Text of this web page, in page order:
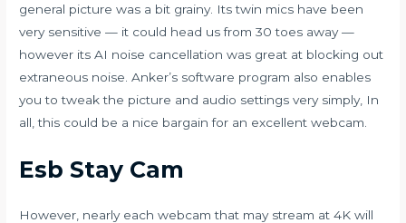
general picture was a bit grainy. Its twin mics have been
very sensitive — it could head us from 30 toes away —
however its AI noise cancellation was great at blocking out
extraneous noise. Anker’s software program also enables
you to tweak the picture and audio settings very simply, In
all, this could be a nice bargain for an excellent webcam.
Esb Stay Cam
However, nearly each webcam that may stream at 4K will